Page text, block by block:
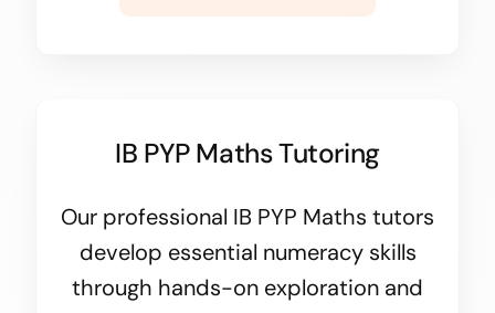
IB PYP Maths Tutoring
Our professional IB PYP Maths tutors
develop essential numeracy skills
through hands-on exploration and